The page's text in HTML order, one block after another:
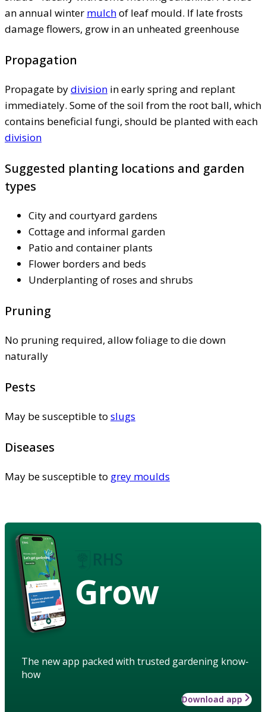
an annual winter mulchof leaf mould. If late frosts
damage flowers, grow in an unheated greenhouse
Propagation
Propagate bydivision in early spring and replant
immediately. Some of the soil from the root ball, which
contains beneficial fungi, should be planted with each
division
Suggested planting locations and garden
types
City and courtyard gardens
Cottage and informal garden
Patio and container plants
Flower borders and beds
Underplanting of roses and shrubs
Pruning
No pruning required, allow foliage to die down
naturally
Pests
May be susceptible to slugs
Diseases
May be susceptible to grey moulds
Grow
The new app packed with trusted gardening know-
how
Download app